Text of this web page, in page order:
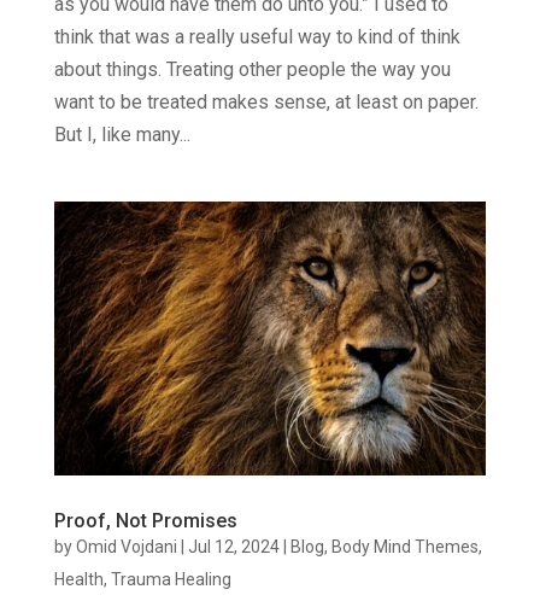
as you would have them do unto you.” I used to
think that was a really useful way to kind of think
about things. Treating other people the way you
want to be treated makes sense, at least on paper.
But I, like many...
Proof, Not Promises
byOmid Vojdani Jul 12, 2024| Blog, Body Mind Themes,
Health, Trauma Healing